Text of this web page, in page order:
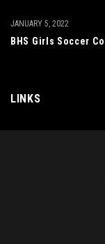
BHS Girls Soccer
JANUARY 5, 2022
LINKS